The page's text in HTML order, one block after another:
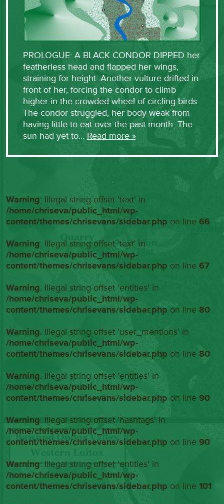
PROLOGUE: A BLACK CONDOR DIPPED her
featherless head and flapped her wings,
straining for height. Another vulture drifted in
front of her, forcing the condor to climb
higher in the crowded wheel of circling birds.
The condor struggled, her body weak from
having little to eat over the past month. The
sun had yet to… Read more »
Warning: Illegal string offset 'text' in
/home/chriseva/public_html/wp-
content/themes/chrisevans/sidebar.php on line66
Warning: Illegal string offset 'text' in
/home/chriseva/public_html/wp-
content/themes/chrisevans/sidebar.php on line67
Warning: Illegal string offset 'entities' in
/home/chriseva/public_html/wp-
content/themes/chrisevans/sidebar.php on line80
Warning: Illegal string offset 'user_mentions' in
/home/chriseva/public_html/wp-
content/themes/chrisevans/sidebar.php on line80
Warning: Illegal string offset 'entities' in
/home/chriseva/public_html/wp-
content/themes/chrisevans/sidebar.php on line90
Warning: Illegal string offset 'hashtags' in
/home/chriseva/public_html/wp-
content/themes/chrisevans/sidebar.php on line90
Warning: Illegal string offset 'entities' in
/home/chriseva/public_html/wp-
content/themes/chrisevans/sidebar.php on line101